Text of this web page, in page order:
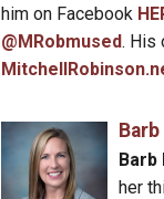
him on Facebook
@MRobmused. His
Barb
her